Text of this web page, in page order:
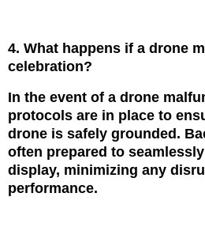
4. What happens if a drone
celebration?
In the event of a drone
protocols are in place to
drone is safely grounded.
often prepared to
display, minimizing any
performance.